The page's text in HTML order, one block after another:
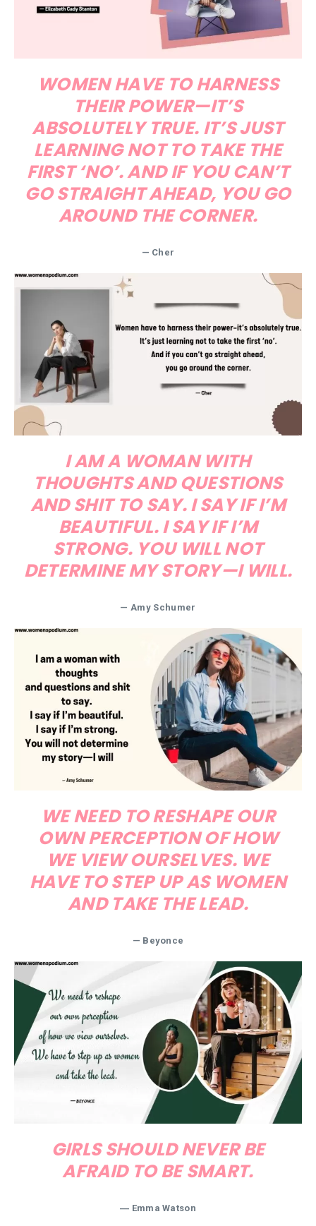
WOMEN HAVE TO HARNESS
THEIR POWER—IT’S
ABSOLUTELY TRUE. IT’S JUST
LEARNING NOT TO TAKE THE
FIRST ‘NO’. AND IF YOU CAN’T
GO STRAIGHT AHEAD, YOU GO
AROUND THE CORNER.
— Cher
I AM A WOMAN WITH
THOUGHTS AND QUESTIONS
AND SHIT TO SAY. I SAY IF I’M
BEAUTIFUL. I SAY IF I’M
STRONG. YOU WILL NOT
DETERMINE MY STORY—I WILL.
— Amy Schumer
WE NEED TO RESHAPE OUR
OWN PERCEPTION OF HOW
WE VIEW OURSELVES. WE
HAVE TO STEP UP AS WOMEN
AND TAKE THE LEAD.
— Beyonce
GIRLS SHOULD NEVER BE
AFRAID TO BE SMART.
― Emma Watson